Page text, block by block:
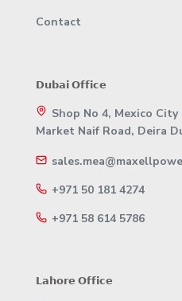
Contact
𝗗𝘂𝗯𝗮𝗶 𝗢𝗳𝗳𝗶𝗰𝗲
Shop No 4, Mexico
Market Naif Road, Deira
+971 50 181 4274
+971 58 614 5786
𝗟𝗮𝗵𝗼𝗿𝗲 𝗢𝗳𝗳𝗶𝗰𝗲